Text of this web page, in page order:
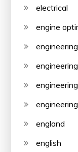
electrical
engine
engineering
england
english